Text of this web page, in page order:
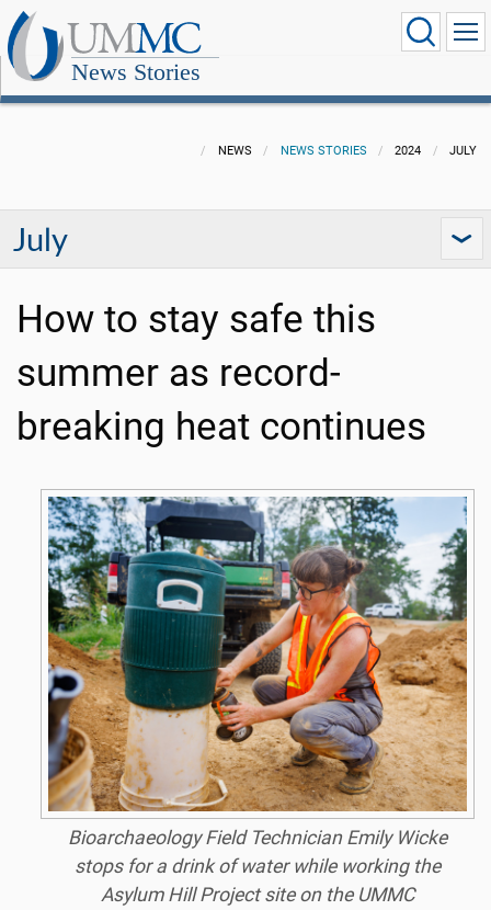
News Stories
NEWS NEWS STORIES 2024 JULY
July
How to stay safe this
summer as record-
breaking heat continues
Bioarchaeology Field Technician Emily Wicke
stops for a drink of water while working the
Asylum Hill Project site on the UMMC